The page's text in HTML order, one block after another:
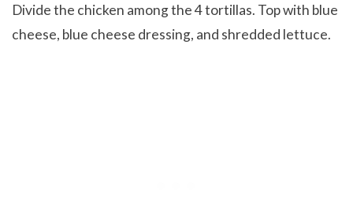
Divide the chicken among the 4 tortillas. Top with blue
cheese, blue cheese dressing, and shredded lettuce.